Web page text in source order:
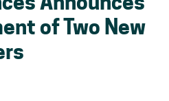
Announces
of Two New